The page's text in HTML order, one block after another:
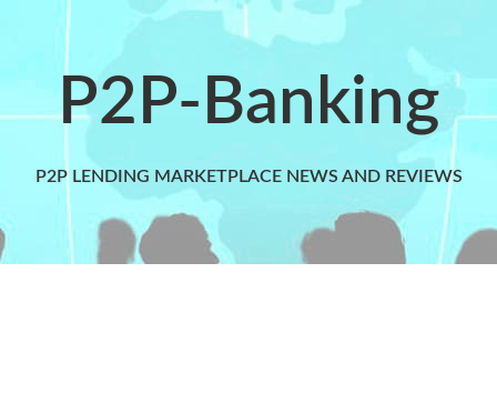
P2P-Banking
P2P LENDING MARKETPLACE NEWS AND REVIEWS